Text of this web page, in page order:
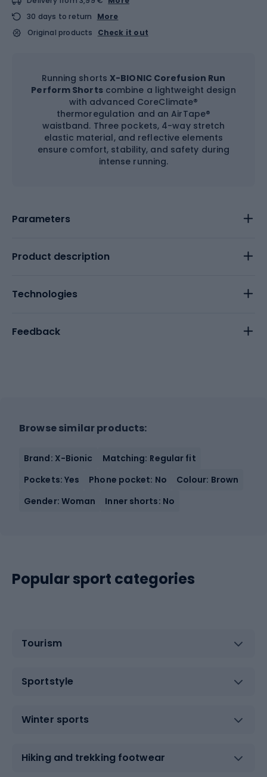
30 days to return
More
Original products
Check it out
Running shortsX-BIONIC Corefusion Run
Perform Shortscombine a lightweight design
with advanced CoreClimate®
thermoregulation and an AirTape®
waistband. Three pockets, 4-way stretch
elastic material, and reflective elements
ensure comfort, stability, and safety during
intense running.
Parameters
Product description
Technologies
Feedback
Browse similar products:
Brand: X-Bionic
Matching: Regular fit
Pockets: Yes
Phone pocket: No
Colour: Brown
Gender: Woman
Inner shorts: No
Popular sport categories
Tourism
Sportstyle
Winter sports
Hiking and trekking footwear